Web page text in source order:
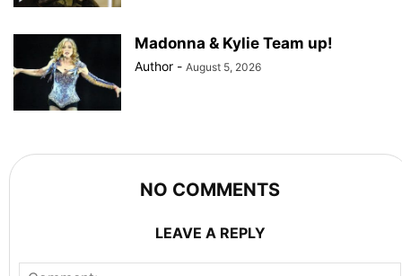
Madonna & Kylie Team up!
Author - August 5, 2026
NO COMMENTS
LEAVE A REPLY